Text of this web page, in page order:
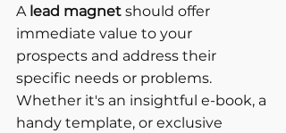
A lead magnet should offer
immediate value to your
prospects and address their
specific needs or problems.
Whether it's an insightful e-book, a
handy template, or exclusive